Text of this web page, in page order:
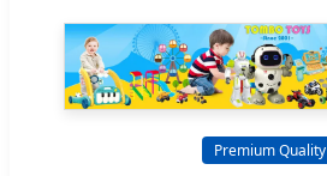
Premium Quality